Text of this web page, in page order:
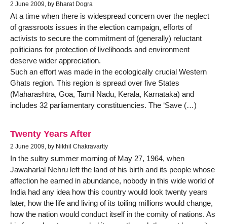
2 June 2009, by Bharat Dogra
At a time when there is widespread concern over the neglect
of grassroots issues in the election campaign, efforts of
activists to secure the commitment of (generally) reluctant
politicians for protection of livelihoods and environment
deserve wider appreciation.
Such an effort was made in the ecologically crucial Western
Ghats region. This region is spread over five States
(Maharashtra, Goa, Tamil Nadu, Kerala, Karnataka) and
includes 32 parliamentary constituencies. The ‘Save (…)
Twenty Years After
2 June 2009, by Nikhil Chakravartty
In the sultry summer morning of May 27, 1964, when
Jawaharlal Nehru left the land of his birth and its people whose
affection he earned in abundance, nobody in this wide world of
India had any idea how this country would look twenty years
later, how the life and living of its toiling millions would change,
how the nation would conduct itself in the comity of nations. As